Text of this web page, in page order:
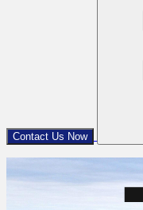
Contact Us Now